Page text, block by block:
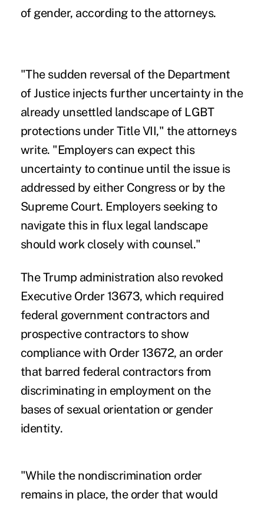
of gender, according to the attorneys.
"The sudden reversal of the Department
of Justice injects further uncertainty in the
already unsettled landscape of LGBT
protections under Title VII," the attorneys
write. "Employers can expect this
uncertainty to continue until the issue is
addressed by either Congress or by the
Supreme Court. Employers seeking to
navigate this in flux legal landscape
should work closely with counsel."
The Trump administration also revoked
Executive Order 13673, which required
federal government contractors and
prospective contractors to show
compliance with Order 13672, an order
that barred federal contractors from
discriminating in employment on the
bases of sexual orientation or gender
identity.
"While the nondiscrimination order
remains in place, the order that would